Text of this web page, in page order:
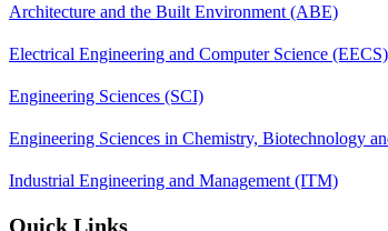
Architecture and the Built Environment (ABE)
Electrical Engineering and Computer Science (EECS)
Engineering Sciences (SCI)
Engineering Sciences in Chemistry, Biotechnology
Industrial Engineering and Management (ITM)
Quick Links